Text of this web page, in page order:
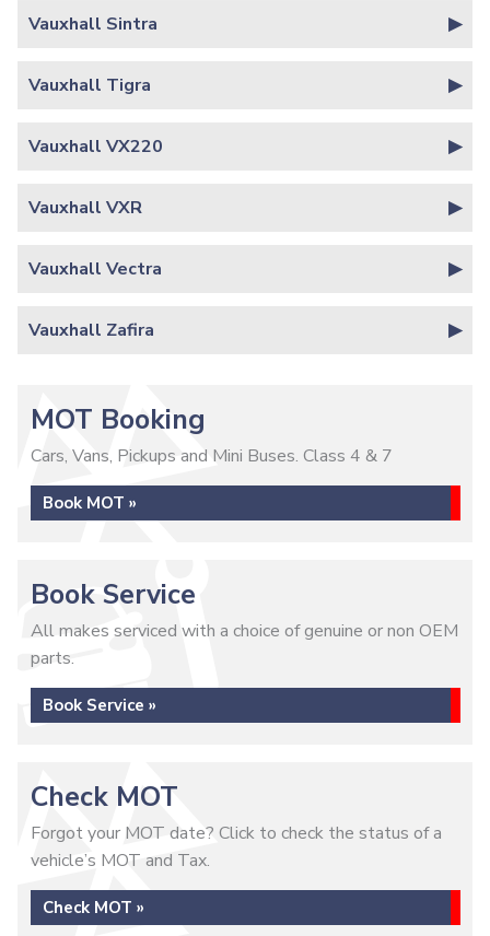
Vauxhall Sintra
Vauxhall Tigra
Vauxhall VX220
Vauxhall VXR
Vauxhall Vectra
Vauxhall Zafira
MOT Booking
Cars, Vans, Pickups and Mini Buses. Class 4 & 7
Book MOT »
Book Service
All makes serviced with a choice of genuine or non OEM
parts.
Book Service »
Check MOT
Forgot your MOT date? Click to check the status of a
vehicle’s MOT and Tax.
Check MOT »